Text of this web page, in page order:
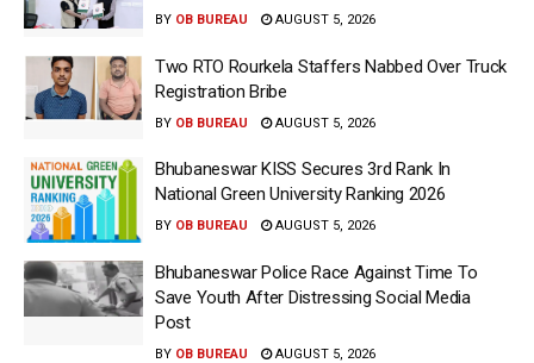
BY OB BUREAU AUGUST 5, 2026
Two RTO Rourkela Staffers Nabbed Over Truck
Registration Bribe
BY OB BUREAU AUGUST 5, 2026
Bhubaneswar KISS Secures 3rd Rank In
National Green University Ranking 2026
BY OB BUREAU AUGUST 5, 2026
Bhubaneswar Police Race Against Time To
Save Youth After Distressing Social Media
Post
BY OB BUREAU AUGUST 5, 2026